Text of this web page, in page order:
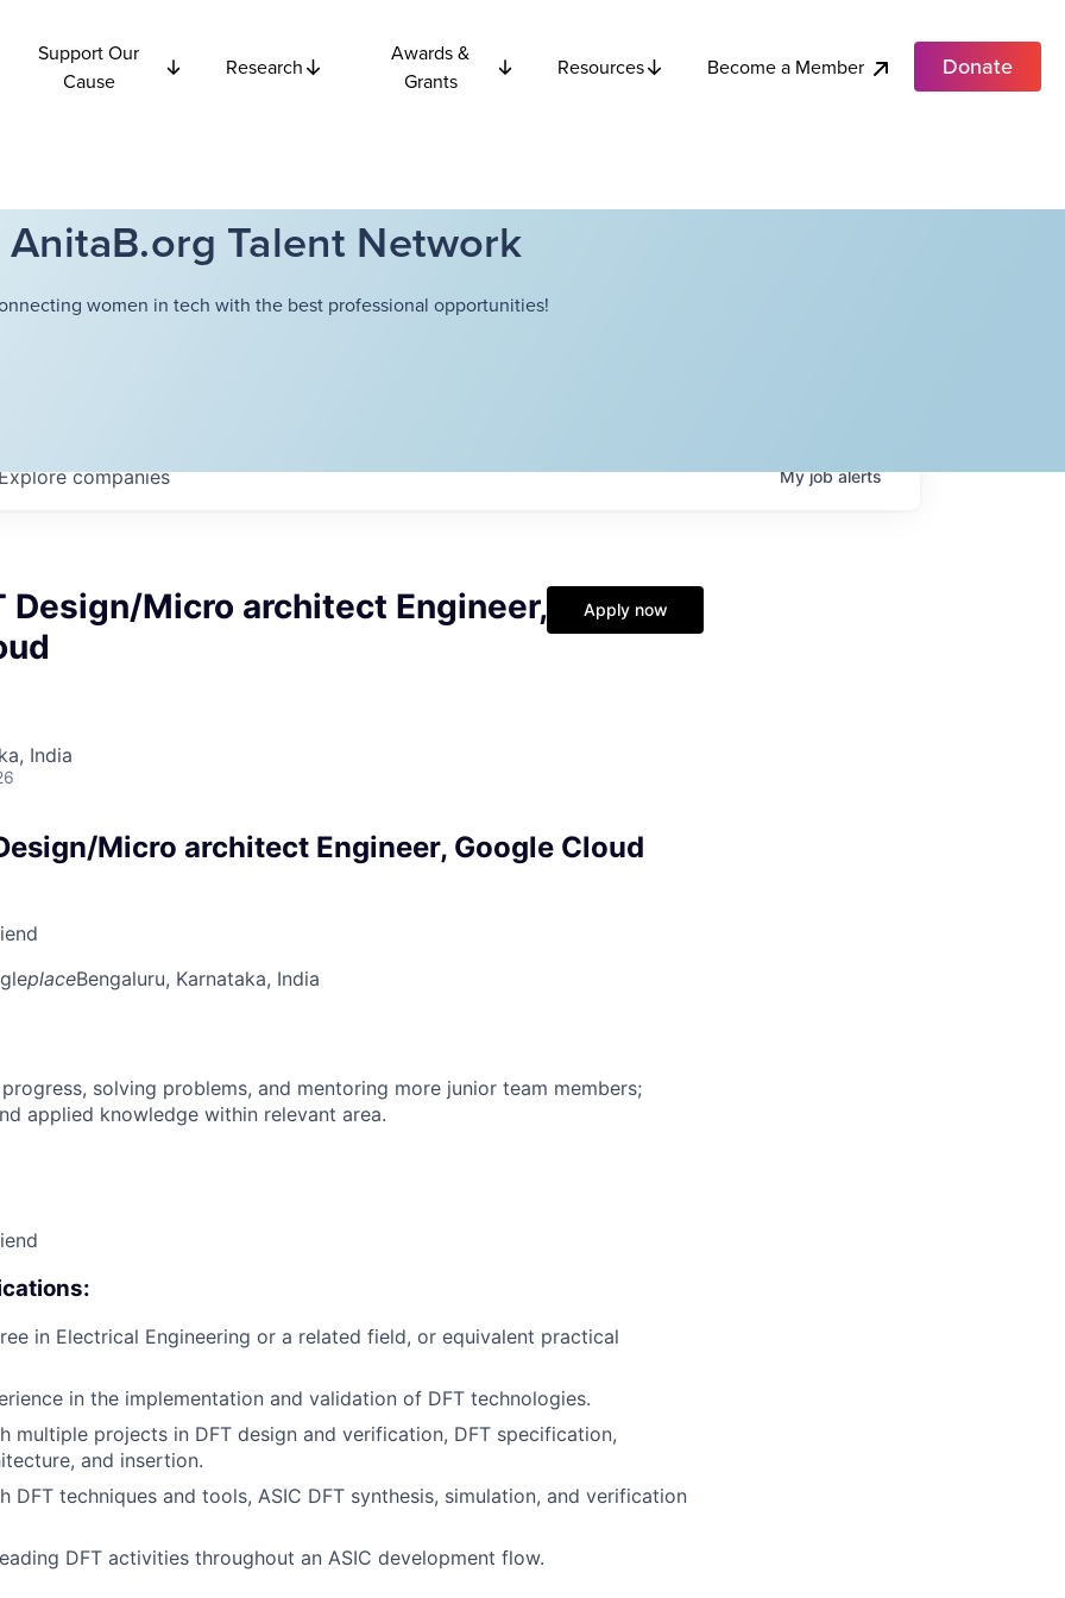
Support Our
Cause
Research
Awards &
Grants
Resources Become a Member Donate
AnitaB.org Talent Network
women in tech with the best professional opportunities!
companies Myjobalerts
Design/Micro architect Engineer,
India
Apply now
Micro architect Engineer, Google Cloud
placeBengaluru, Karnataka, India
solving problems, and mentoring more junior team members;
applied knowledge within relevant area.
in Electrical Engineering or a related field, or equivalent practical
in the implementation and validation of DFT technologies.
multiple projects in DFT design and verification, DFT specification,
and insertion.
DFT techniques and tools, ASIC DFT synthesis, simulation, and verification
DFT activities throughout an ASIC development flow.